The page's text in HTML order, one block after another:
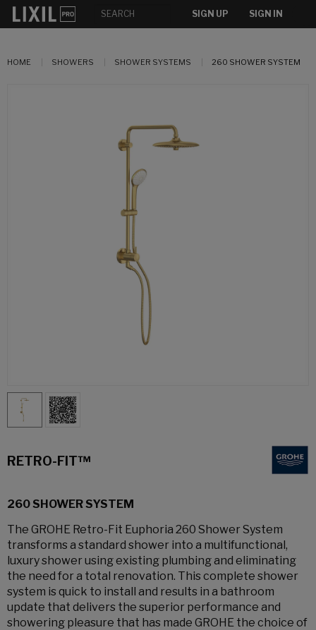
SIGN UP SIGN IN
HOME SHOWERS SHOWER SYSTEMS 260 SHOWER SYSTEM
RETRO-FIT™
260 SHOWER SYSTEM
The GROHE Retro-Fit Euphoria 260 Shower System
transforms a standard shower into a multifunctional,
luxury shower using existing plumbing and eliminating
the need for a total renovation. This complete shower
system is quick to install and results in a bathroom
update that delivers the superior performance and
showering pleasure that has made GROHE the choice of